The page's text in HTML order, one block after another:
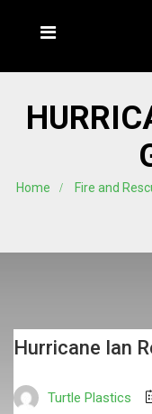
Home Fire and
Hurricane Ian
Turtle Plastics